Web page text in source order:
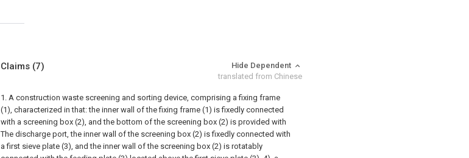
Claims (7)
Hide Dependent
translated from Chinese
1. A construction waste screening and sorting device, comprising a fixing frame
(1), characterized in that: the inner wall of the fixing frame (1) is fixedly connected
with a screening box (2), and the bottom of the screening box (2) is provided with
The discharge port, the inner wall of the screening box (2) is fixedly connected with
a first sieve plate (3), and the inner wall of the screening box (2) is rotatably